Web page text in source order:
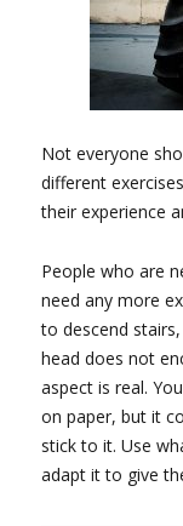
Not everyone
different
their experience
People who are
need any more
to descend
head does not
aspect is real.
on paper, but it
stick to it. Use
adapt it to give